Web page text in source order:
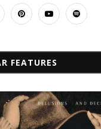
FEATURES